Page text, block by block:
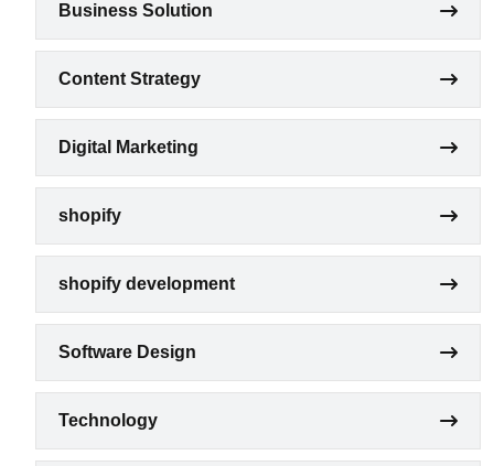
Business Solution
Content Strategy
Digital Marketing
shopify
shopify development
Software Design
Technology